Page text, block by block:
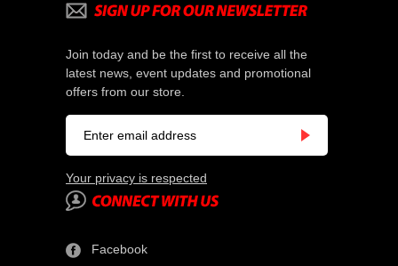
Join today and be the first to receive all the
latest news, event updates and promotional
offers from our store.
Your privacy is respected
Facebook